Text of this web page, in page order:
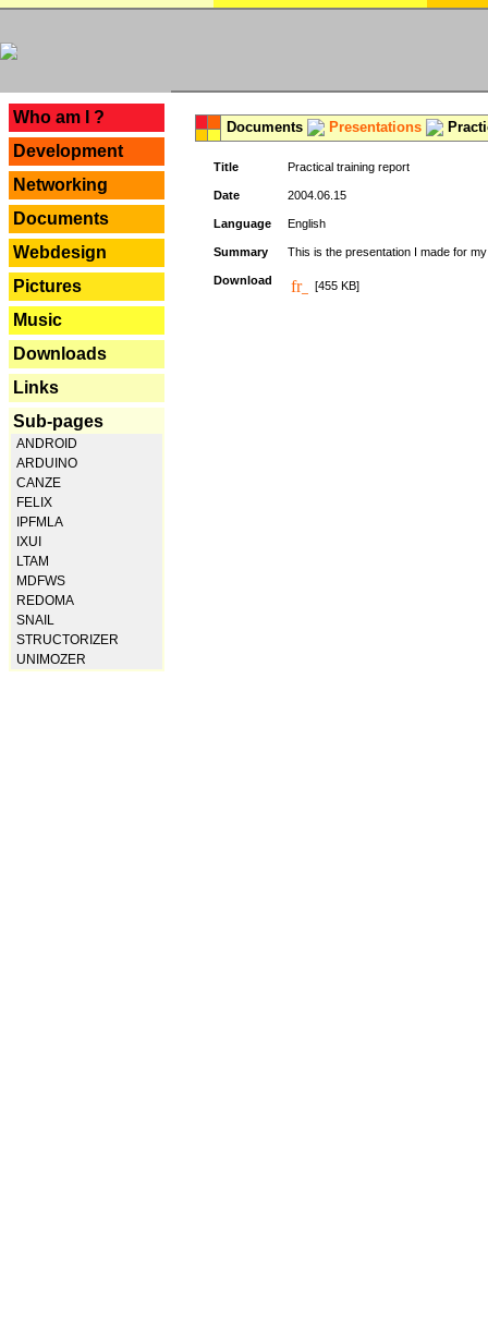
Who am I ?
Development
Networking
Documents
Webdesign
Pictures
Music
Downloads
Links
Sub-pages
ANDROID
ARDUINO
CANZE
FELIX
IPFMLA
IXUI
LTAM
MDFWS
REDOMA
SNAIL
STRUCTORIZER
UNIMOZER
Documents Presentations
Title Practical training report
Date 2004.06.15
Language English
Summary This is the presentation I made for
Download [455 KB]